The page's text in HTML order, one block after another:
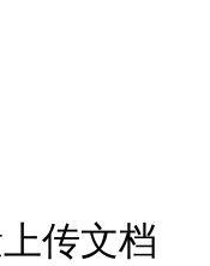
传文档